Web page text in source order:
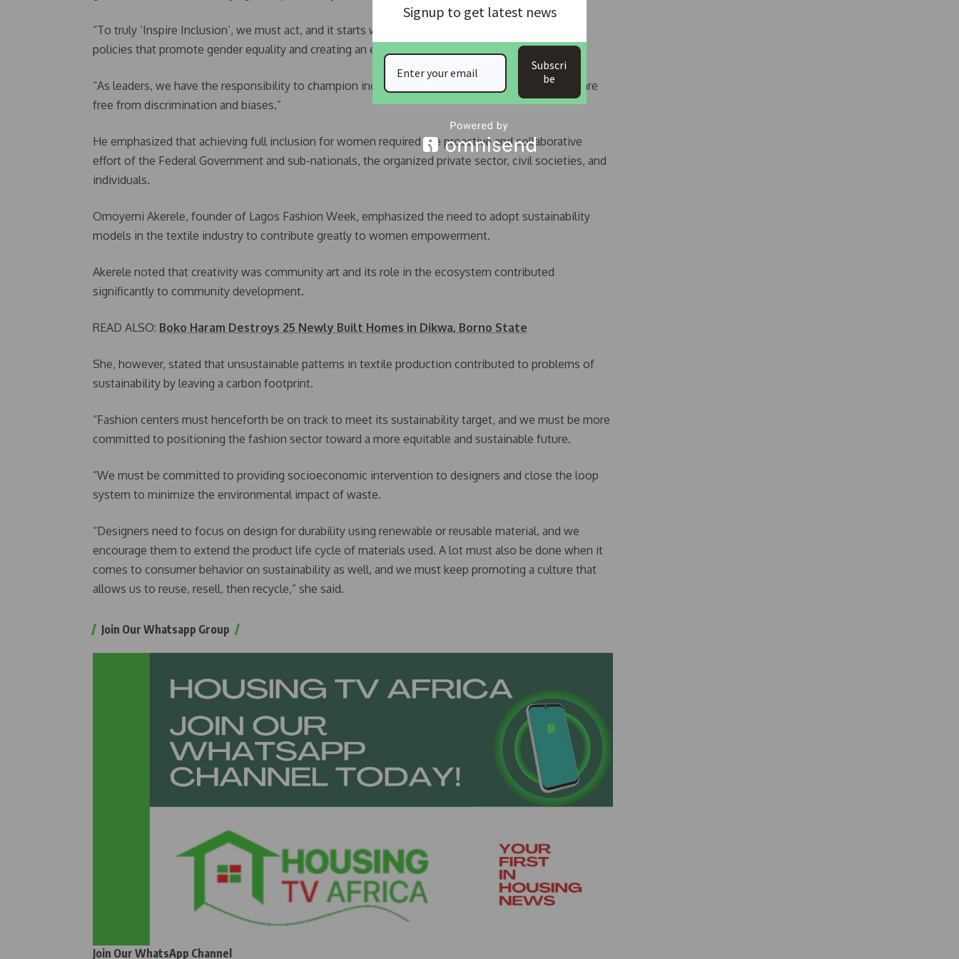
“To truly ‘Inspire Inclusion’, we must act, and it starts within our organizations by implementing
policies that promote gender equality and creating an environment where women can thrive.
“As leaders, we have the responsibility to champion inclusivity by ensuring that our workplaces are
free from discrimination and biases.”
He emphasized that achieving full inclusion for women required the proactive and collaborative
effort of the Federal Government and sub-nationals, the organized private sector, civil societies, and
individuals.
Omoyemi Akerele, founder of Lagos Fashion Week, emphasized the need to adopt sustainability
models in the textile industry to contribute greatly to women empowerment.
Akerele noted that creativity was community art and its role in the ecosystem contributed
significantly to community development.
READ ALSO: Boko Haram Destroys 25 Newly Built Homes in Dikwa, Borno State
She, however, stated that unsustainable patterns in textile production contributed to problems of
sustainability by leaving a carbon footprint.
“Fashion centers must henceforth be on track to meet its sustainability target, and we must be more
committed to positioning the fashion sector toward a more equitable and sustainable future.
“We must be committed to providing socioeconomic intervention to designers and close the loop
system to minimize the environmental impact of waste.
“Designers need to focus on design for durability using renewable or reusable material, and we
encourage them to extend the product life cycle of materials used. A lot must also be done when it
comes to consumer behavior on sustainability as well, and we must keep promoting a culture that
allows us to reuse, resell, then recycle,” she said.
Join Our Whatsapp Group
Join Our WhatsApp Channel
Signup to get latest news
Subscri
be